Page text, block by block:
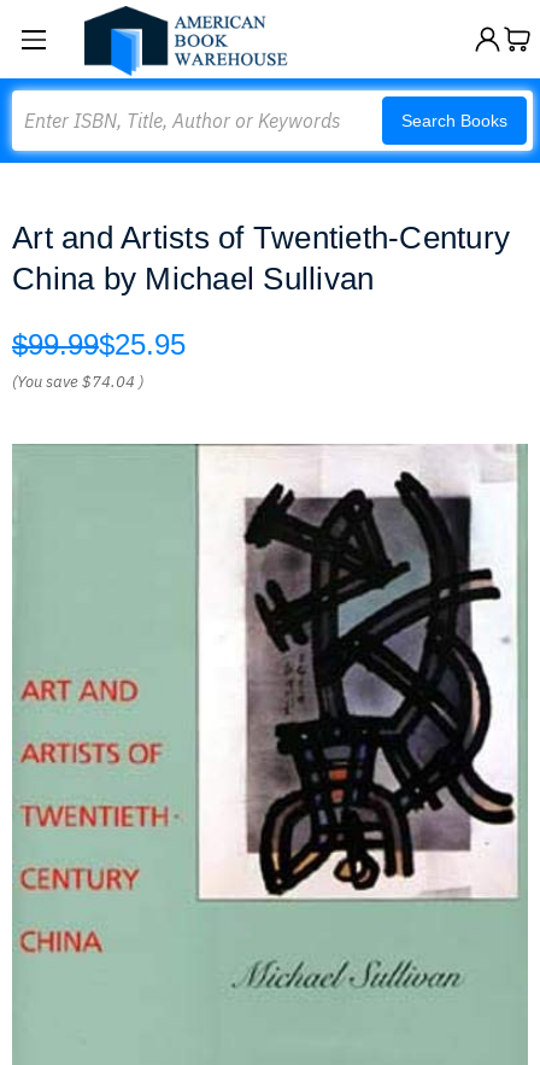
Search Books
Art and Artists of Twentieth-Century
China by Michael Sullivan
$99.99$25.95
(You save$74.04 )